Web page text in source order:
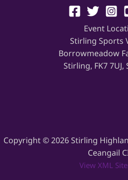
Event
Stirling Sports
Borrowmeadow
Stirling, FK7 7UJ,
Copyright © 2026 Stirling
Ceangail
View XML